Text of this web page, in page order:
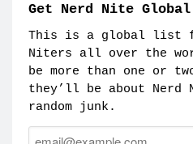
Get Nerd Nite Global
This is a global list
Niters all over the
be more than one or
they’ll be about
random junk.
Email: